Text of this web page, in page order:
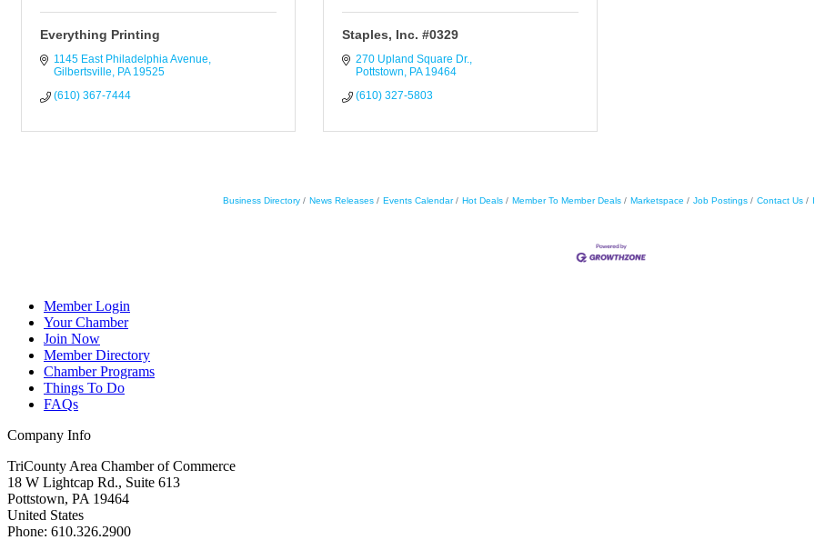
Everything Printing
1145 East Philadelphia Avenue
Gilbertsville
PA 19525
(610) 367-7444
Staples, Inc. #0329
270 Upland Square Dr.
Pottstown
PA 19464
(610) 327-5803
Business Directory News Releases Events Calendar Hot Deals Member To Member Deals Marketspace Job Postings Contact Us
Member Login
Your Chamber
Join Now
Member Directory
Chamber Programs
Things To Do
FAQs
Company Info
TriCounty Area Chamber of Commerce
18 W Lightcap Rd., Suite 613
Pottstown, PA 19464
United States
Phone: 610.326.2900